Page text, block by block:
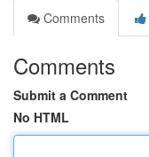
Comments
Comments
Submit a Comment
No HTML